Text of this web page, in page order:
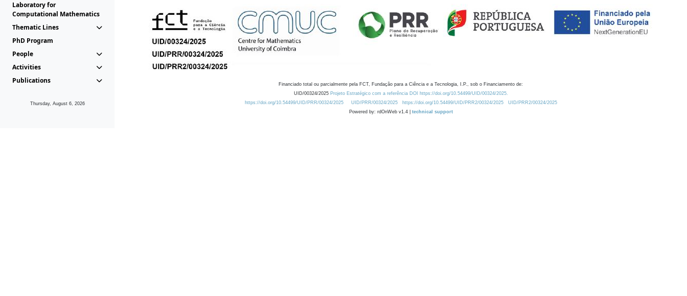
Laboratory for
Computational Mathematics
Thematic Lines
PhD Program
People
Activities
Publications
Thursday, August 6, 2026
Financiado total ou parcialmente pela FCT, Fundação para a Ciência e a Tecnologia, I.P., sob o Financiamento de:
UID/00324/2025 Projeto Estratégico com a referência DOI https://doi.org/10.54499/UID/00324/2025.
https://doi.org/10.54499/UID/PRR/00324/2025
UID/PRR/00324/2025 https://doi.org/10.54499/UID/PRR2/00324/2025
UID/PRR2/00324/2025
Powered by: rdOnWeb v1.4 | technical support